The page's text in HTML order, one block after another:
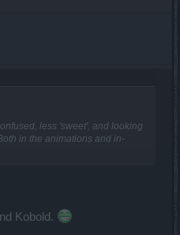
less 'sweet', and looking
in the animations and in-
Kobold.